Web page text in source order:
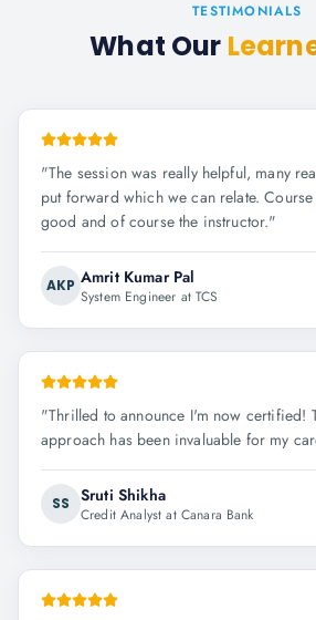
TESTIMONIALS
What Our
"The session was really helpful, many
put forward which we can relate.
good and of course the instructor."
AKP Amrit Kumar Pal
System Engineer at TCS
"Thrilled to announce I'm now certified!
approach has been invaluable for my
SS Sruti Shikha
Credit Analyst at Canara Bank